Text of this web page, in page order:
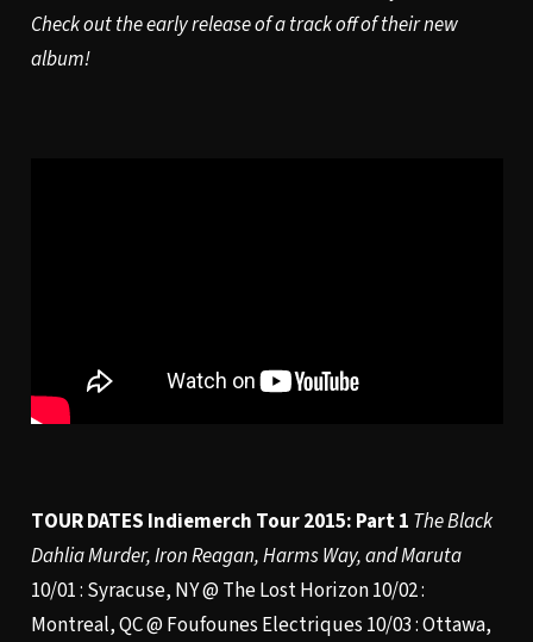
Check out the early release of a track off of their new
album!
TOUR DATES Indiemerch Tour 2015: Part 1 The Black
Dahlia Murder, Iron Reagan, Harms Way, and Maruta
10/01 : Syracuse, NY @ The Lost Horizon 10/02 :
Montreal, QC @ Foufounes Electriques 10/03 : Ottawa,